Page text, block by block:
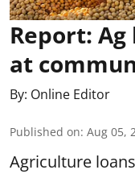
Report:
at
By: Online Editor
Published on: Aug 05,
Agriculture